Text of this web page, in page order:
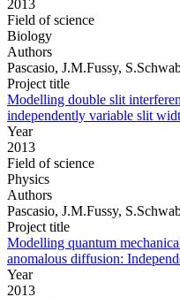
2013
Field of science
Biology
Authors
Pascasio, J.M.Fussy,
Project title
Modelling double slit
independently variable slit
Year
2013
Field of science
Physics
Authors
Pascasio, J.M.Fussy,
Project title
Modelling quantum
anomalous diffusion:
Year
2013